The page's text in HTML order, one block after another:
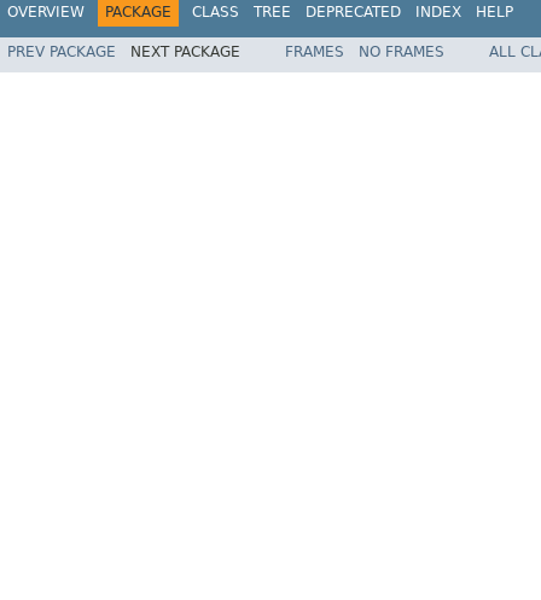
OVERVIEW PACKAGE CLASS TREE DEPRECATED INDEX HELP
PREV PACKAGE NEXT PACKAGE FRAMES NO FRAMES ALL